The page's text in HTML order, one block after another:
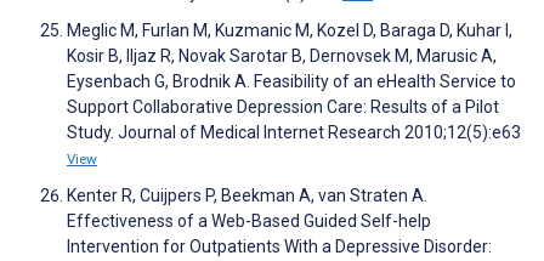
Meglic M, Furlan M, Kuzmanic M, Kozel D, Baraga D, Kuhar I,
Kosir B, Iljaz R, Novak Sarotar B, Dernovsek M, Marusic A,
Eysenbach G, Brodnik A. Feasibility of an eHealth Service to
Support Collaborative Depression Care: Results of a Pilot
Study. Journal of Medical Internet Research 2010;12(5):e63
View
Kenter R, Cuijpers P, Beekman A, van Straten A.
Effectiveness of a Web-Based Guided Self-help
Intervention for Outpatients With a Depressive Disorder: